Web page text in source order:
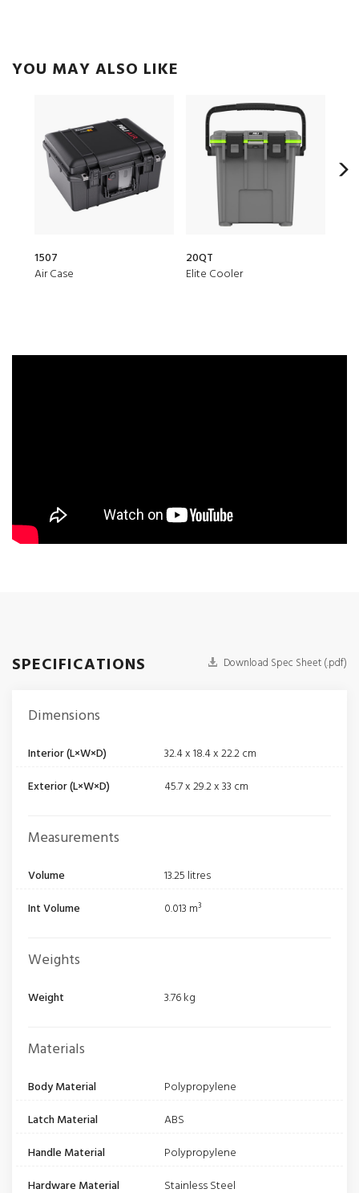
YOU MAY ALSO LIKE
1507
Air Case
20QT
Elite Cooler
SPECIFICATIONS Download Spec Sheet (.pdf)
Dimensions
Interior (L×W×D)
32.4 x 18.4 x 22.2 cm
Exterior (L×W×D)
45.7 x 29.2 x 33 cm
Measurements
Volume
13.25 litres
Int Volume
0.013 m³
Weights
Weight 3.76 kg
Materials
Body Material
Polypropylene
Latch Material
ABS
Handle Material
Polypropylene
Hardware Material
Stainless Steel